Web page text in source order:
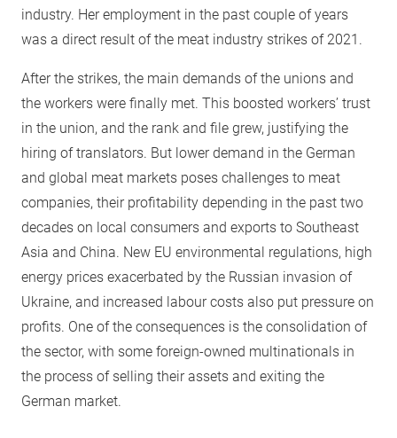
industry. Her employment in the past couple of years
was a direct result of the meat industry strikes of 2021.
After the strikes, the main demands of the unions and
the workers were finally met. This boosted workers’ trust
in the union, and the rank and file grew, justifying the
hiring of translators. But lower demand in the German
and global meat markets poses challenges to meat
companies, their profitability depending in the past two
decades on local consumers and exports to Southeast
Asia and China. New EU environmental regulations, high
energy prices exacerbated by the Russian invasion of
Ukraine, and increased labour costs also put pressure on
profits. One of the consequences is the consolidation of
the sector, with some foreign-owned multinationals in
the process of selling their assets and exiting the
German market.